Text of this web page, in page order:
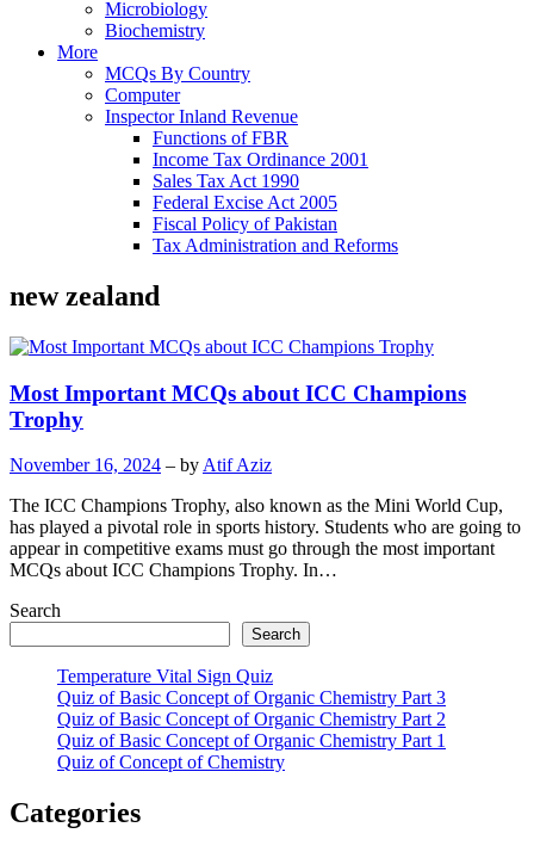
Microbiology
Biochemistry
More
MCQs By Country
Computer
Inspector Inland Revenue
Functions of FBR
Income Tax Ordinance 2001
Sales Tax Act 1990
Federal Excise Act 2005
Fiscal Policy of Pakistan
Tax Administration and Reforms
new zealand
Most Important MCQs about ICC Champions
Trophy
November 16, 2024 – by Atif Aziz
The ICC Champions Trophy, also known as the Mini World Cup,
has played a pivotal role in sports history. Students who are going to
appear in competitive exams must go through the most important
MCQs about ICC Champions Trophy. In…
Search
Search
Temperature Vital Sign Quiz
Quiz of Basic Concept of Organic Chemistry Part 3
Quiz of Basic Concept of Organic Chemistry Part 2
Quiz of Basic Concept of Organic Chemistry Part 1
Quiz of Concept of Chemistry
Categories